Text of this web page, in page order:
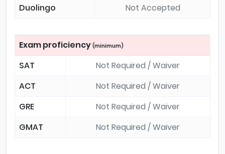
Duolingo
Not Accepted
Exam proficiency (minimum)
SAT
Not Required / Waiver
ACT
Not Required / Waiver
GRE
Not Required / Waiver
GMAT
Not Required / Waiver